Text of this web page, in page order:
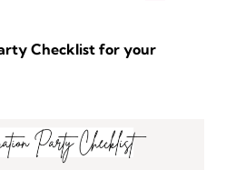
Checklist for your